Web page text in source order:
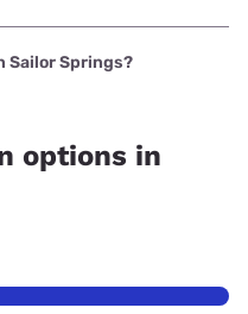
is Frontier a Verizon
Sailor Springs?
options in